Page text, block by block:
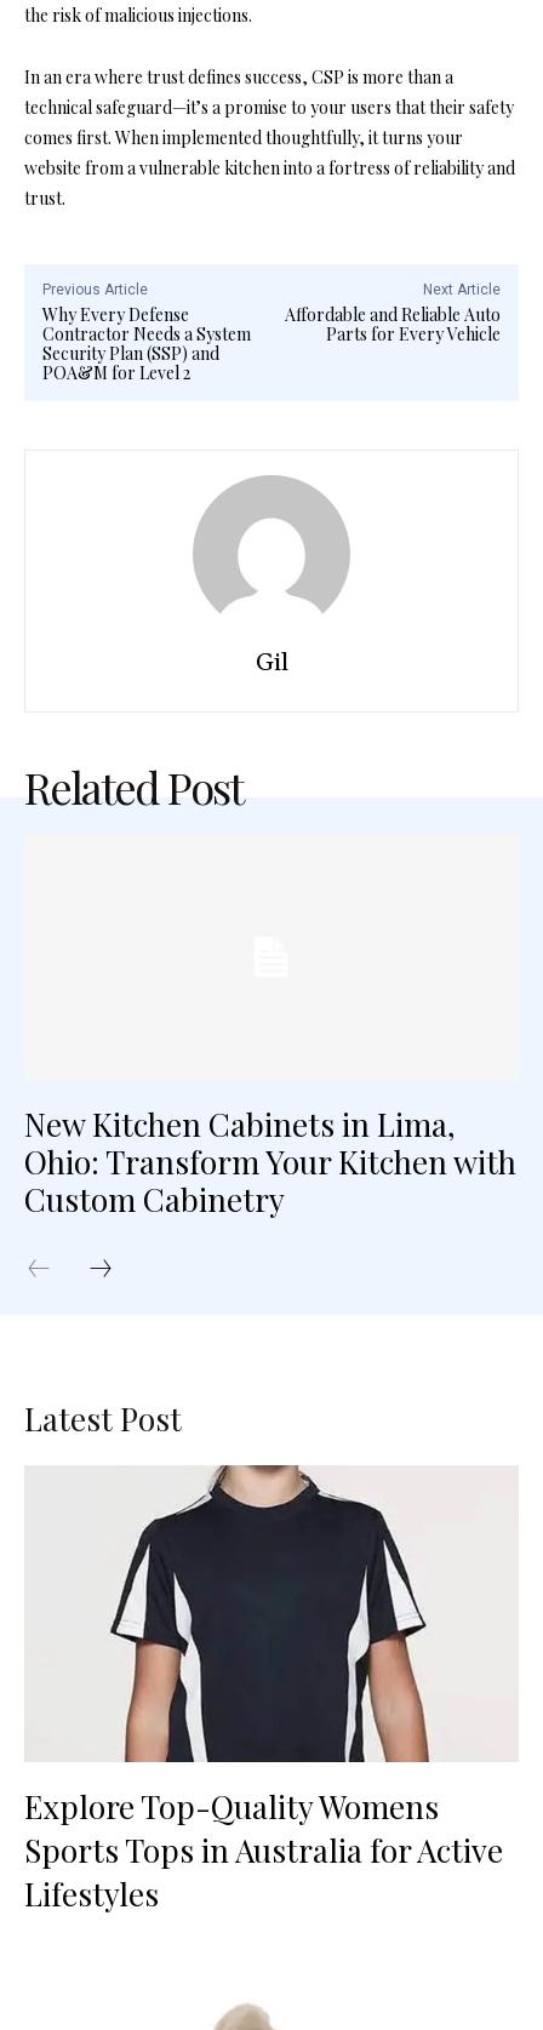
the risk of malicious injections.
In an era where trust defines success, CSP is more than a
technical safeguard—it’s a promise to your users that their safety
comes first. When implemented thoughtfully, it turns your
website from a vulnerable kitchen into a fortress of reliability and
trust.
Previous Article
Why Every Defense
Contractor Needs a System
Security Plan (SSP) and
POA&M for Level 2
Next Article
Affordable and Reliable Auto
Parts for Every Vehicle
Gil
Related Post
New Kitchen Cabinets in Lima,
Ohio: Transform Your Kitchen with
Custom Cabinetry
Latest Post
Explore Top-Quality Womens
Sports Tops in Australia for Active
Lifestyles